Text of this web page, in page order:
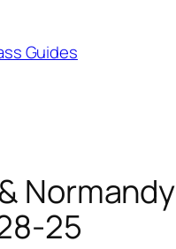
Guides
Normandy
25